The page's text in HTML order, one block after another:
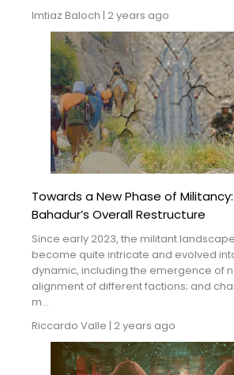
Imtiaz Baloch | 2 years ago
Towards a New Phase of
Bahadur’s Overall Restructure
Since early 2023, the militant
become quite intricate and evolved
dynamic, including the emergence of
alignment of different factions; and
m...
Riccardo Valle | 2 years ago